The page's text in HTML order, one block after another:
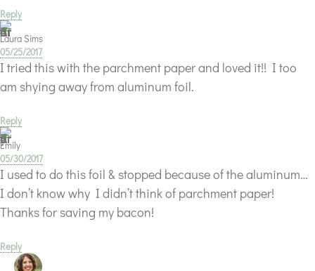
Reply
Laura Sims
05/25/2017
I tried this with the parchment paper and loved it!! I too
am shying away from aluminum foil.
Reply
Emily
05/30/2017
I used to do this foil & stopped because of the aluminum…
I don’t know why I didn’t think of parchment paper!
Thanks for saving my bacon!
Reply